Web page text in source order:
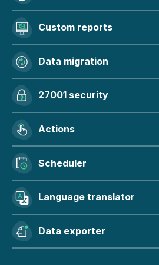
Custom reports
Data migration
27001 security
Actions
Scheduler
Language translator
Data exporter